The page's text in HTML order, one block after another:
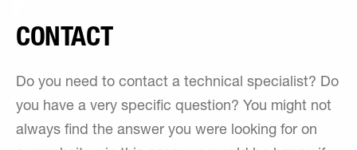
CONTACT
Do you need to contact a technical specialist? Do
you have a very specific question? You might not
always find the answer you were looking for on